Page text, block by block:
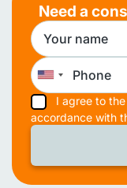
Need a
I agree to
accordance with